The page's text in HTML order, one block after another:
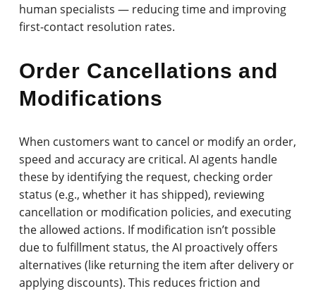
human specialists — reducing time and improving
first-contact resolution rates.
Order Cancellations and
Modifications
When customers want to cancel or modify an order,
speed and accuracy are critical. AI agents handle
these by identifying the request, checking order
status (e.g., whether it has shipped), reviewing
cancellation or modification policies, and executing
the allowed actions. If modification isn’t possible
due to fulfillment status, the AI proactively offers
alternatives (like returning the item after delivery or
applying discounts). This reduces friction and